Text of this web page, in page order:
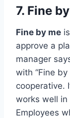
7. Fine
Fine by me
approve a
manager
with “Fine
cooperative.
works well
Employees